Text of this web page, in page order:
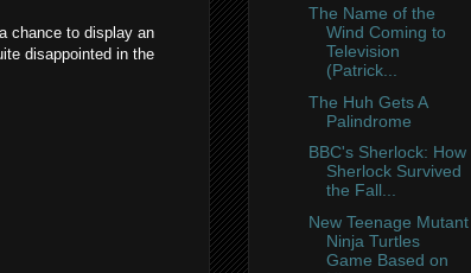
chance to display an
disappointed in the
The Name of the
Wind Coming to
Television
(Patrick...
The Huh Gets A
Palindrome
BBC's Sherlock: How
Sherlock Survived
the Fall...
New Teenage Mutant
Ninja Turtles
Game Based on